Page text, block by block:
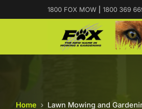
1800 FOX MOW 1800 369
Home › Lawn Mowing and